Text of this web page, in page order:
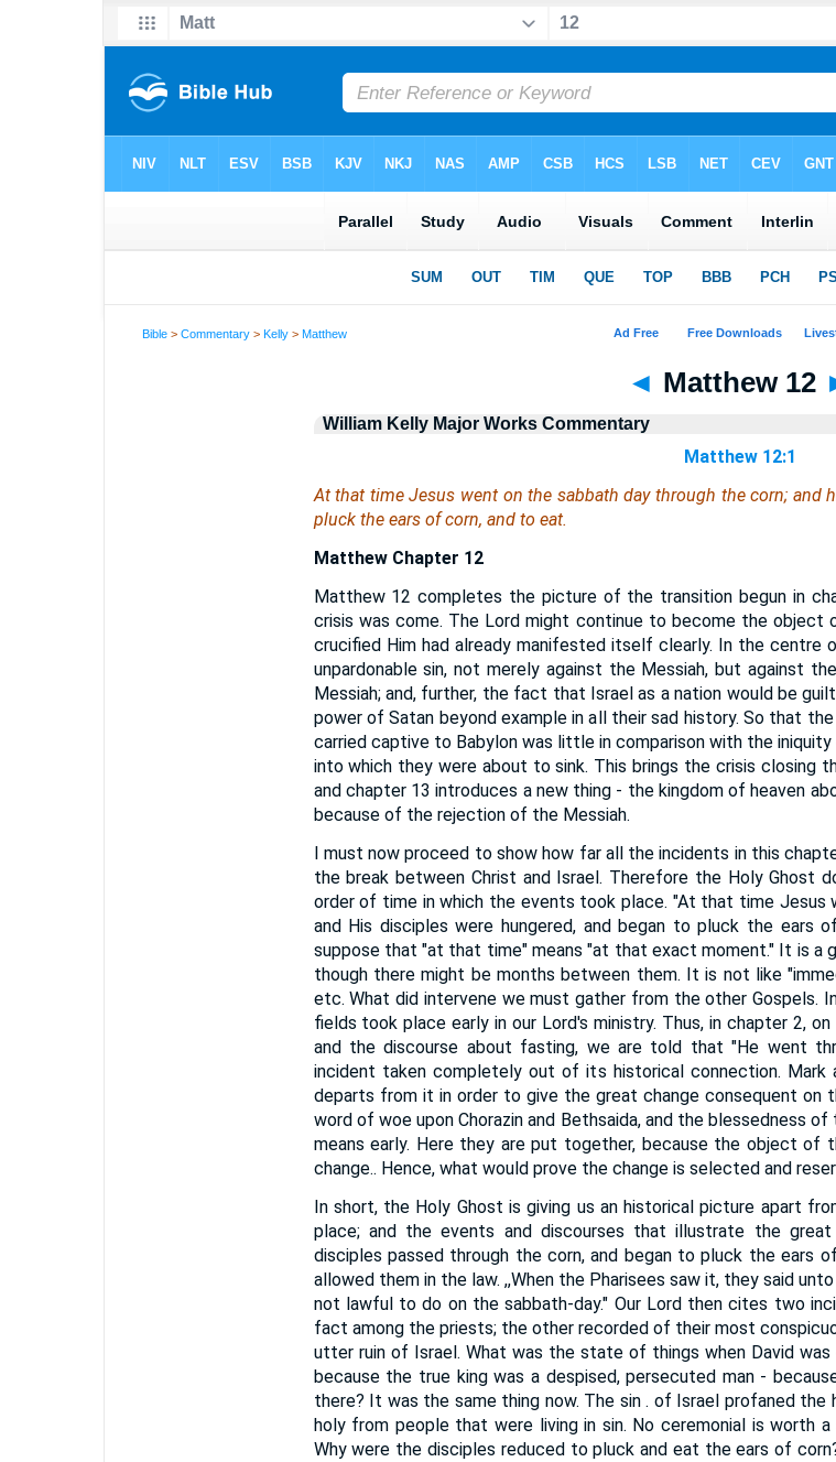
Bible >Commentary >Kelly >Matthew
◄ Matthew 12
William Kelly Major Works Commentary
Matthew 12:1
At that time Jesus went on the sabbath day through the corn; and
pluck the ears of corn, and to eat.
Matthew Chapter 12
Matthew 12 completes the picture of the transition begun in
crisis was come. The Lord might continue to become the
crucified Him had already manifested itself clearly. In the
unpardonable sin, not merely against the Messiah, but against
Messiah; and, further, the fact that Israel as a nation would be
power of Satan beyond example in all their sad history. So that
carried captive to Babylon was little in comparison with the
into which they were about to sink. This brings the crisis closing
and chapter 13 introduces a new thing - the kingdom of heaven
because of the rejection of the Messiah.
I must now proceed to show how far all the incidents in this
the break between Christ and Israel. Therefore the Holy Ghost
order of time in which the events took place. "At that time Jesus
and His disciples were hungered, and began to pluck the ears
suppose that "at that time" means "at that exact moment." It is a
though there might be months between them. It is not like
etc. What did intervene we must gather from the other Gospels.
fields took place early in our Lord's ministry. Thus, in chapter 2,
and the discourse about fasting, we are told that "He went
incident taken completely out of its historical connection.
departs from it in order to give the great change consequent on
word of woe upon Chorazin and Bethsaida, and the blessedness
means early. Here they are put together, because the object of
change.. Hence, what would prove the change is selected and
In short, the Holy Ghost is giving us an historical picture apart
place; and the events and discourses that illustrate the
disciples passed through the corn, and began to pluck the ears
allowed them in the law. ,,When the Pharisees saw it, they said
not lawful to do on the sabbath-day." Our Lord then cites two
fact among the priests; the other recorded of their most
utter ruin of Israel. What was the state of things when David
because the true king was a despised, persecuted man -
there? It was the same thing now. The sin . of Israel profaned the
holy from people that were living in sin. No ceremonial is worth
Why were the disciples reduced to pluck and eat the ears of